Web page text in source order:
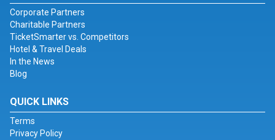
Corporate Partners
Charitable Partners
TicketSmarter vs. Competitors
Hotel & Travel Deals
In the News
Blog
QUICK LINKS
Terms
Privacy Policy